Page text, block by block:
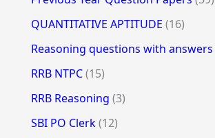
QUANTITATIVE APTITUDE (16)
Reasoning questions with answers
RRB NTPC(15)
RRB Reasoning (3)
SBI PO Clerk(12)